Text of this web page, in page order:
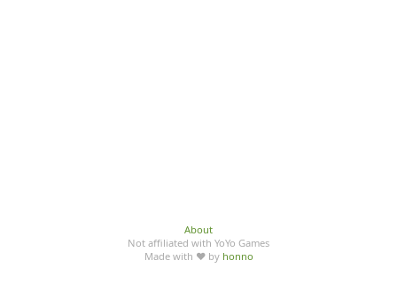
About
Not affiliated with YoYo Games
Made with ♥ by honno